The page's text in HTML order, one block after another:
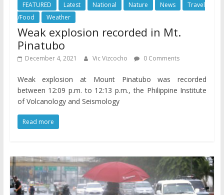
FEATURED Latest National Nature News
Travel
/Food
Weather
Weak explosion recorded in Mt.
Pinatubo
December 4, 2021 Vic Vizcocho 0 Comments
Weak explosion at Mount Pinatubo was recorded
between 12:09 p.m. to 12:13 p.m., the Philippine Institute
of Volcanology and Seismology
Read more